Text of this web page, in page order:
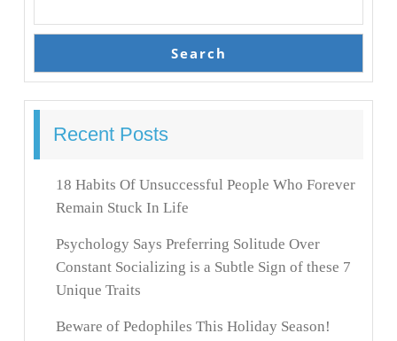
Search
Recent Posts
18 Habits Of Unsuccessful People Who Forever
Remain Stuck In Life
Psychology Says Preferring Solitude Over
Constant Socializing is a Subtle Sign of these 7
Unique Traits
Beware of Pedophiles This Holiday Season!